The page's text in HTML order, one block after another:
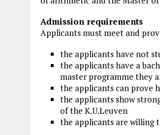
Admission requirements
Applicants must meet and
the applicants have not
the applicants have a
master programme they
the applicants can prove
the applicants show
of the K.U.Leuven
the applicants are willing